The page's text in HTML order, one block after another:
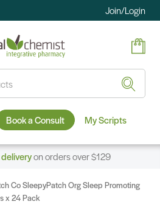
Join/Login
Book a Consult My Scripts
on orders over $129
Co SleepyPatch Org Sleep Promoting
x 24 Pack